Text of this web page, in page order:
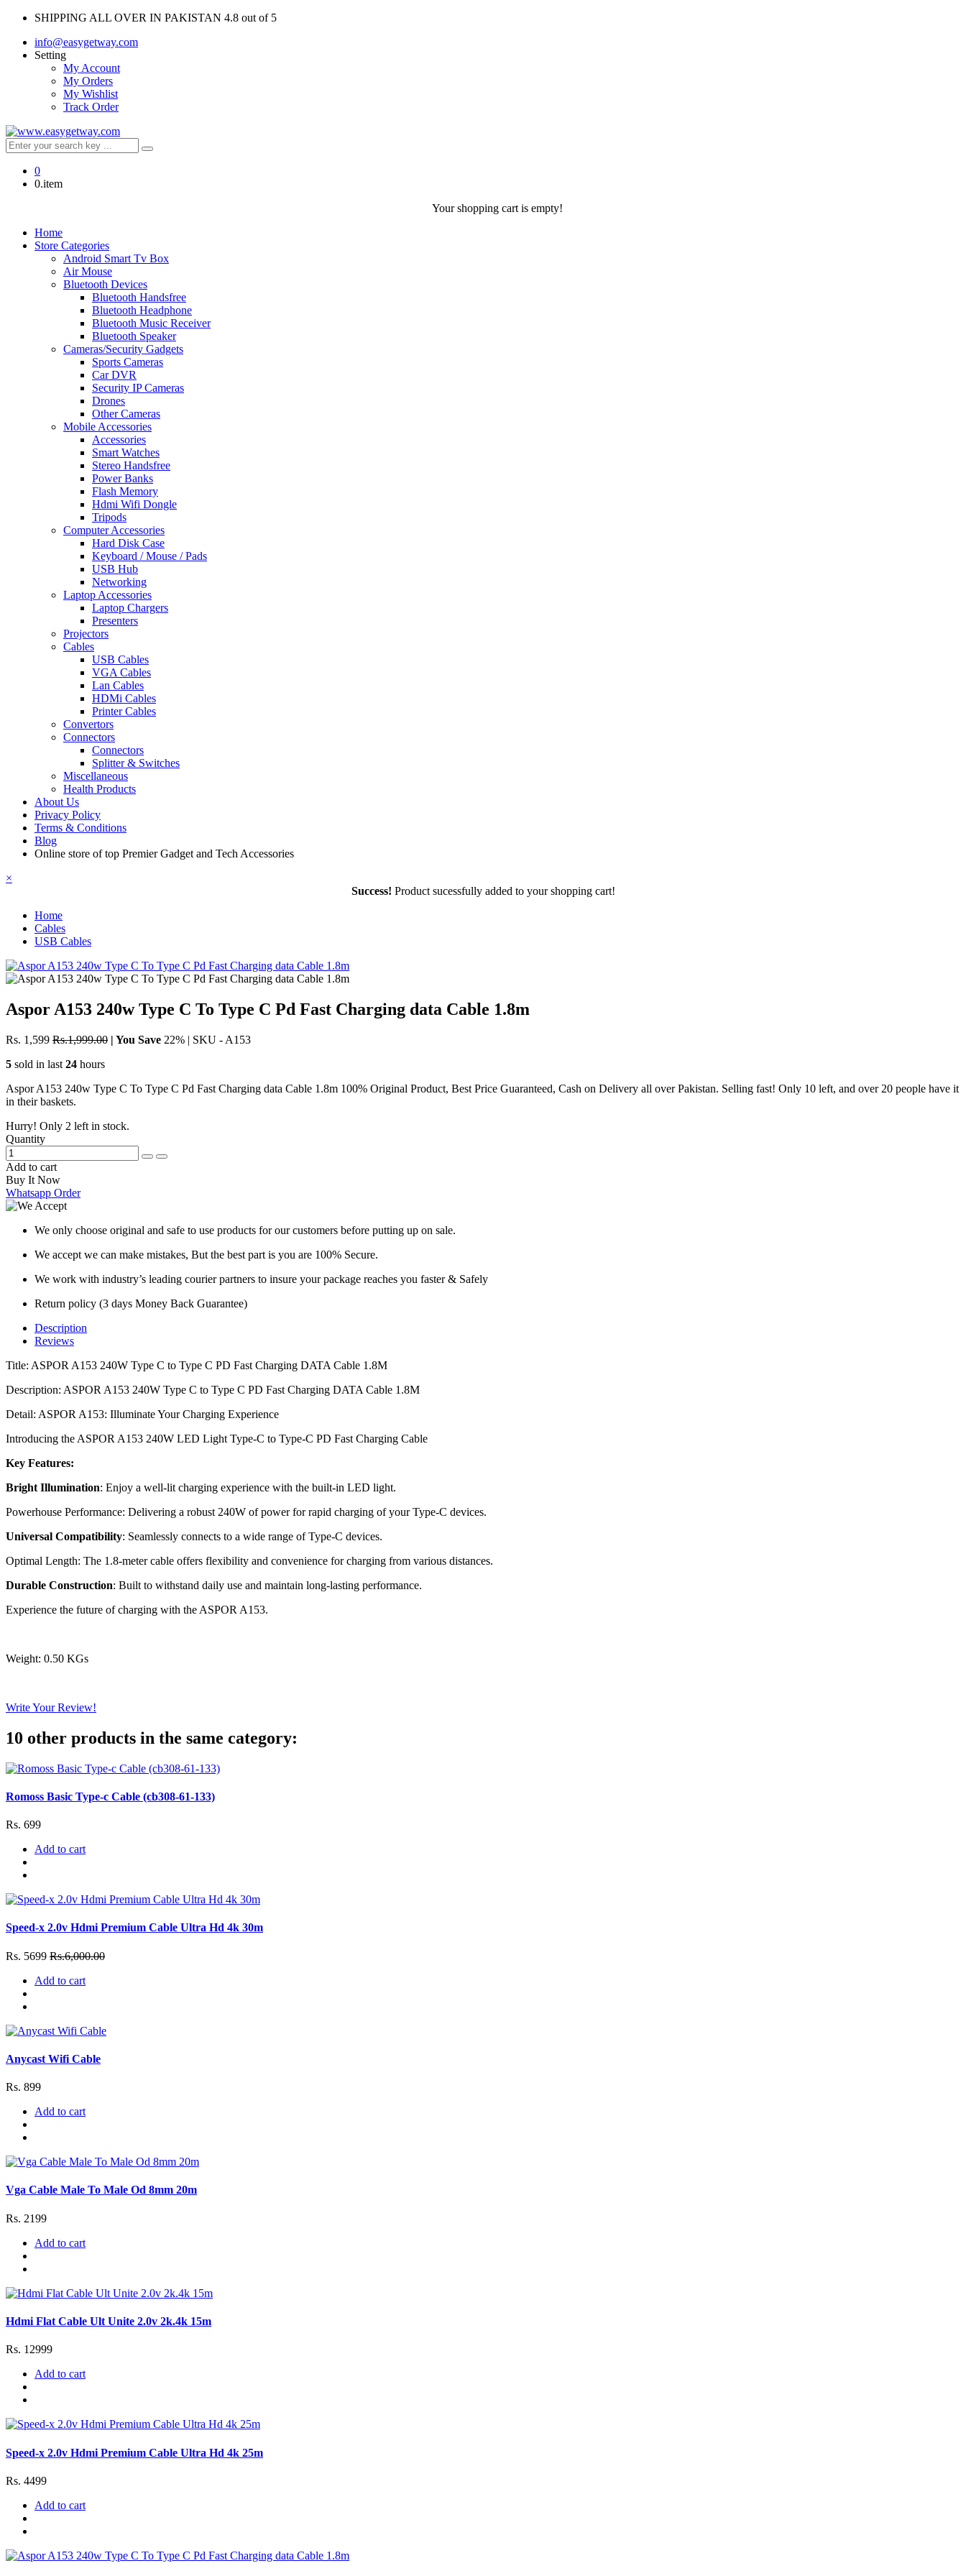
SHIPPING ALL OVER IN PAKISTAN 4.8 out of 5
info@easygetway.com
Setting
My Account
My Orders
My Wishlist
Track Order
0
0.item
Your shopping cart is empty!
Home
Store Categories
Android Smart Tv Box
Air Mouse
Bluetooth Devices
Bluetooth Handsfree
Bluetooth Headphone
Bluetooth Music Receiver
Bluetooth Speaker
Cameras/Security Gadgets
Sports Cameras
Car DVR
Security IP Cameras
Drones
Other Cameras
Mobile Accessories
Accessories
Smart Watches
Stereo Handsfree
Power Banks
Flash Memory
Hdmi Wifi Dongle
Tripods
Computer Accessories
Hard Disk Case
Keyboard / Mouse / Pads
USB Hub
Networking
Laptop Accessories
Laptop Chargers
Presenters
Projectors
Cables
USB Cables
VGA Cables
Lan Cables
HDMi Cables
Printer Cables
Convertors
Connectors
Connectors
Splitter & Switches
Miscellaneous
Health Products
About Us
Privacy Policy
Terms & Conditions
Blog
Online store of top Premier Gadget and Tech Accessories
×
Success! Product sucessfully added to your shopping cart!
Home
Cables
USB Cables
Aspor A153 240w Type C To Type C Pd Fast Charging data Cable 1.8m
Rs. 1,599 Rs.1,999.00 | You Save 22% | SKU - A153
5 sold in last 24 hours
Aspor A153 240w Type C To Type C Pd Fast Charging data Cable 1.8m 100% Original Product, Best Price Guaranteed, Cash on Delivery all over Pakistan. Selling fast! Only 10 left, and over 20 people have it
in their baskets.
Hurry! Only 2 left in stock.
Quantity
Add to cart
Buy It Now
Whatsapp Order
We only choose original and safe to use products for our customers before putting up on sale.
We accept we can make mistakes, But the best part is you are 100% Secure.
We work with industry’s leading courier partners to insure your package reaches you faster & Safely
Return policy (3 days Money Back Guarantee)
Description
Reviews
Title: ASPOR A153 240W Type C to Type C PD Fast Charging DATA Cable 1.8M
Description: ASPOR A153 240W Type C to Type C PD Fast Charging DATA Cable 1.8M
Detail: ASPOR A153: Illuminate Your Charging Experience
Introducing the ASPOR A153 240W LED Light Type-C to Type-C PD Fast Charging Cable
Key Features:
Bright Illumination: Enjoy a well-lit charging experience with the built-in LED light.
Powerhouse Performance: Delivering a robust 240W of power for rapid charging of your Type-C devices.
Universal Compatibility: Seamlessly connects to a wide range of Type-C devices.
Optimal Length: The 1.8-meter cable offers flexibility and convenience for charging from various distances.
Durable Construction: Built to withstand daily use and maintain long-lasting performance.
Experience the future of charging with the ASPOR A153.
Weight: 0.50 KGs
Write Your Review!
10 other products in the same category:
Romoss Basic Type-c Cable (cb308-61-133)
Rs. 699
Add to cart
Speed-x 2.0v Hdmi Premium Cable Ultra Hd 4k 30m
Rs. 5699 Rs.6,000.00
Add to cart
Anycast Wifi Cable
Rs. 899
Add to cart
Vga Cable Male To Male Od 8mm 20m
Rs. 2199
Add to cart
Hdmi Flat Cable Ult Unite 2.0v 2k.4k 15m
Rs. 12999
Add to cart
Speed-x 2.0v Hdmi Premium Cable Ultra Hd 4k 25m
Rs. 4499
Add to cart